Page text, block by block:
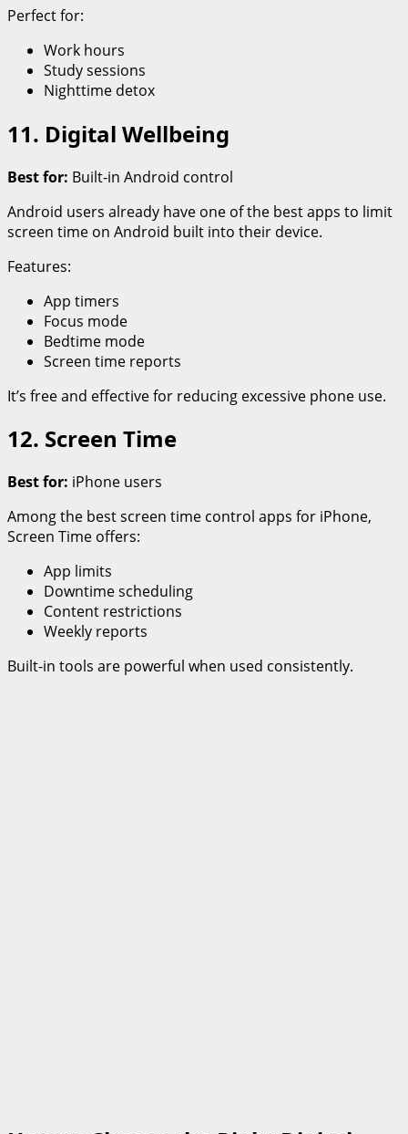
Perfect for:
Work hours
Study sessions
Nighttime detox
11. Digital Wellbeing
Best for: Built-in Android control
Android users already have one of the best apps to limit
screen time on Android built into their device.
Features:
App timers
Focus mode
Bedtime mode
Screen time reports
It’s free and effective for reducing excessive phone use.
12. Screen Time
Best for: iPhone users
Among the best screen time control apps for iPhone,
Screen Time offers:
App limits
Downtime scheduling
Content restrictions
Weekly reports
Built-in tools are powerful when used consistently.